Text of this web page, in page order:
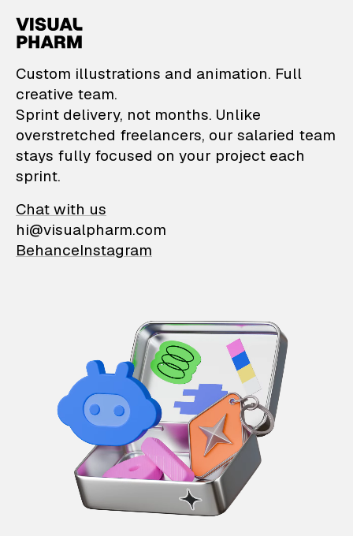
VisualPharm —
Custom illustrations and animation. Full
creative team.
Sprint delivery, not months. Unlike
overstretched freelancers, our salaried team
stays fully focused on your project each
sprint.
Chat with us
hi@visualpharm.com
BehanceInstagram